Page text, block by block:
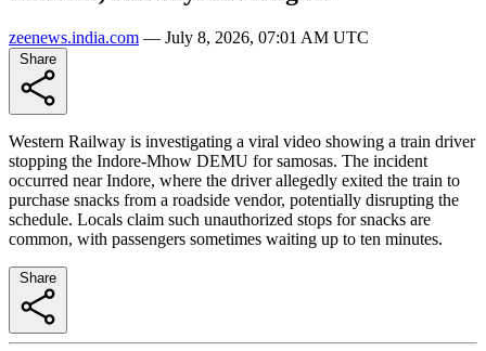
zeenews.india.com — July 8, 2026, 07:01 AM UTC
Western Railway is investigating a viral video showing a train driver
stopping the Indore-Mhow DEMU for samosas. The incident
occurred near Indore, where the driver allegedly exited the train to
purchase snacks from a roadside vendor, potentially disrupting the
schedule. Locals claim such unauthorized stops for snacks are
common, with passengers sometimes waiting up to ten minutes.